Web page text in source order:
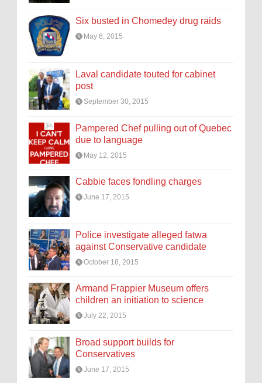
Six busted in Chomedey drug raids
May 6, 2015
Laval candidate touted for cabinet
post
September 30, 2015
Pampered Chef pulling out of Quebec
due to language
May 12, 2015
Cabbie faces fondling charges
June 17, 2015
Police investigate alleged fatwa
against Conservative candidate
October 18, 2015
Armand Frappier Museum offers
children an initiation to science
July 22, 2015
Broad support builds for
Conservatives
June 17, 2015